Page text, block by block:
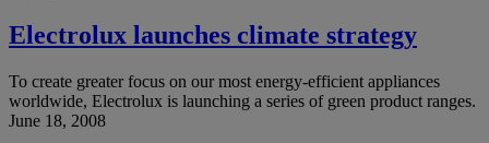
Electrolux launches climate strategy
To create greater focus on our most energy-efficient appliances
worldwide, Electrolux is launching a series of green product ranges.
June 18, 2008